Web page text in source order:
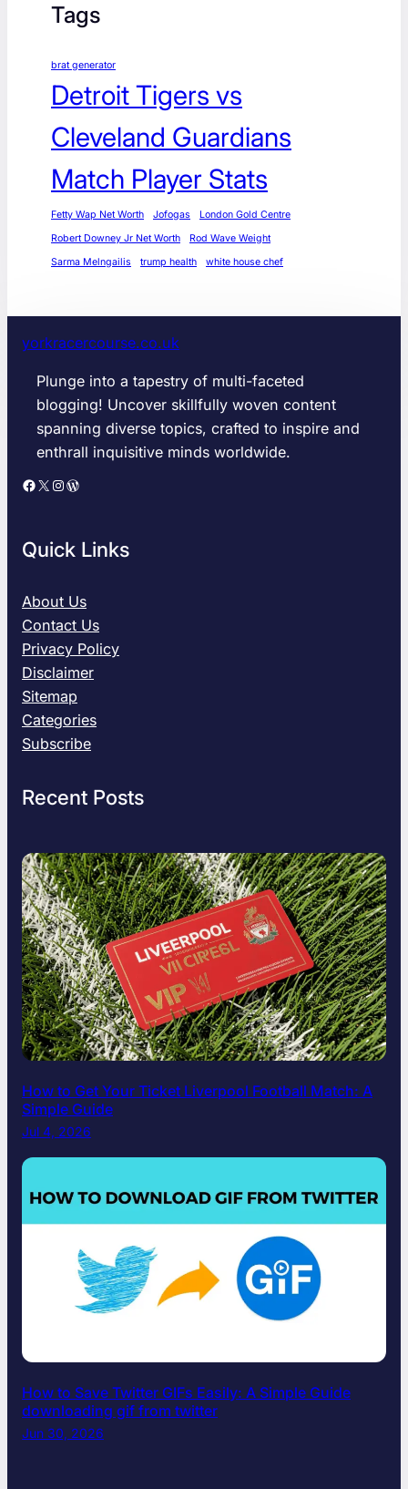
Tags
brat generator
Detroit Tigers vs
Cleveland Guardians
Match Player Stats
Fetty Wap Net Worth Jofogas
London Gold Centre
Robert Downey Jr Net Worth
Rod Wave Weight
Sarma Melngailis
trump health white house chef
yorkracercourse.co.uk
Plunge into a tapestry of multi-faceted
blogging! Uncover skillfully woven content
spanning diverse topics, crafted to inspire and
enthrall inquisitive minds worldwide.
Facebook X Instagram WordPress
Quick Links
About Us
Contact Us
Privacy Policy
Disclaimer
Sitemap
Categories
Subscribe
Recent Posts
How to Get Your Ticket Liverpool Football Match: A
Simple Guide
Jul 4, 2026
How to Save Twitter GIFs Easily: A Simple Guide
downloading gif from twitter​
Jun 30, 2026